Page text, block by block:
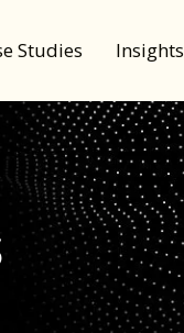
Studies Insights